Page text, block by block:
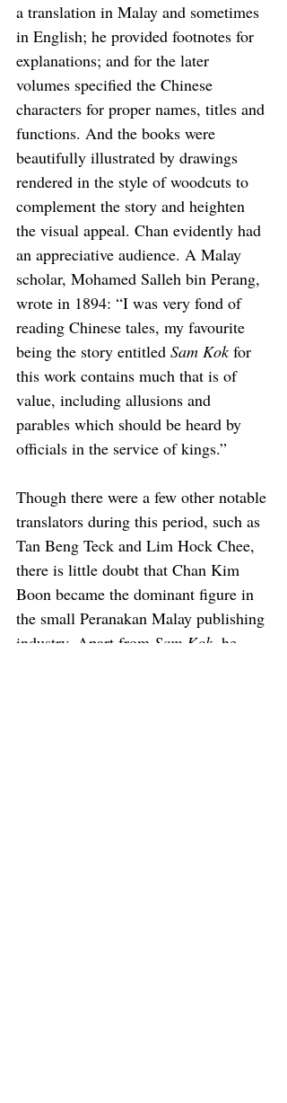
a translation in Malay and sometimes
in English; he provided footnotes for
explanations; and for the later
volumes specified the Chinese
characters for proper names, titles and
functions. And the books were
beautifully illustrated by drawings
rendered in the style of woodcuts to
complement the story and heighten
the visual appeal. Chan evidently had
an appreciative audience. A Malay
scholar, Mohamed Salleh bin Perang,
wrote in 1894: “I was very fond of
reading Chinese tales, my favourite
being the story entitled Sam Kok for
this work contains much that is of
value, including allusions and
parables which should be heard by
officials in the service of kings.”
Though there were a few other notable
translators during this period, such as
Tan Beng Teck and Lim Hock Chee,
there is little doubt that Chan Kim
Boon became the dominant figure in
the small Peranakan Malay publishing
industry. Apart from Sam Kok, he